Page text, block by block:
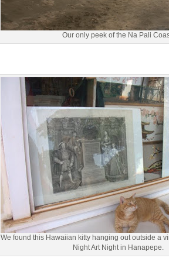
Our only peek of the Na Pali
We found this Hawaiian kitty hanging out outside a
Night Art Night in Hanapepe.